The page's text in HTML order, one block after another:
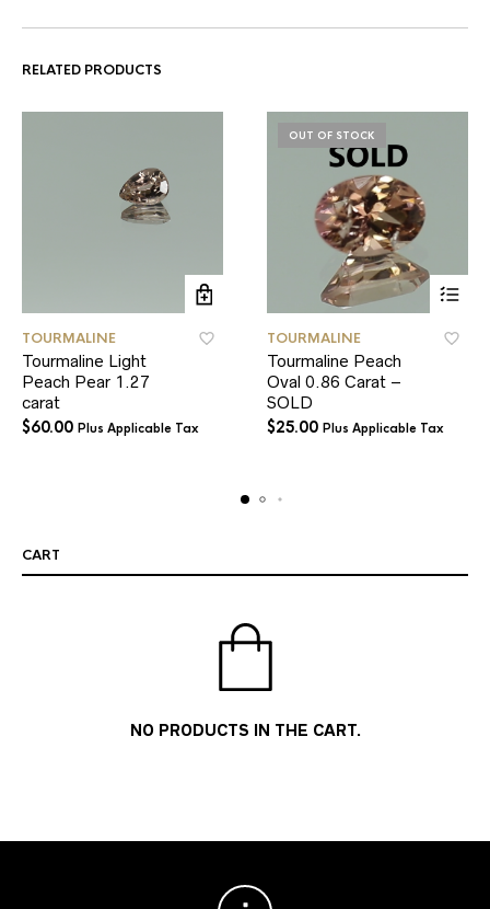
RELATED PRODUCTS
TOURMALINE
Tourmaline Light
Peach Pear 1.27
carat
$60.00 Plus Applicable Tax
OUT OF STOCK
TOURMALINE
Tourmaline Peach
Oval 0.86 Carat –
SOLD
$25.00 Plus Applicable Tax
CART
NO PRODUCTS IN THE CART.